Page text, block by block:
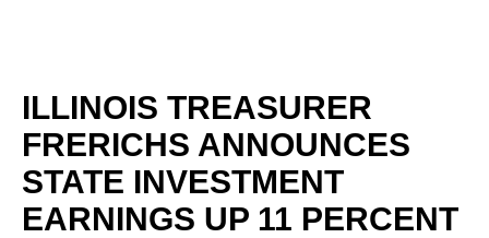
ILLINOIS TREASURER
FRERICHS ANNOUNCES
STATE INVESTMENT
EARNINGS UP 11 PERCENT